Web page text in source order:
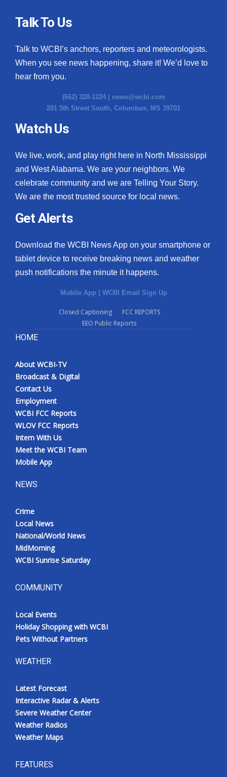
Talk To Us
Talk to WCBI’s anchors, reporters and meteorologists.
When you see news happening, share it! We’d love to
hear from you.
(662) 328-1224 | news@wcbi.com
201 5th Street South, Columbus, MS 39701
Watch Us
We live, work, and play right here in North Mississippi
and West Alabama. We are your neighbors. We
celebrate community and we are Telling Your Story.
We are the most trusted source for local news.
Get Alerts
Download the WCBI News App on your smartphone or
tablet device to receive breaking news and weather
push notifications the minute it happens.
Mobile App | WCBI Email Sign Up
Closed Captioning
FCC REPORTS
EEO Public Reports
HOME
About WCBI-TV
Broadcast & Digital
Contact Us
Employment
WCBI FCC Reports
WLOV FCC Reports
Intern With Us
Meet the WCBI Team
Mobile App
NEWS
Crime
Local News
National/World News
MidMorning
WCBI Sunrise Saturday
COMMUNITY
Local Events
Holiday Shopping with WCBI
Pets Without Partners
WEATHER
Latest Forecast
Interactive Radar & Alerts
Severe Weather Center
Weather Radios
Weather Maps
FEATURES